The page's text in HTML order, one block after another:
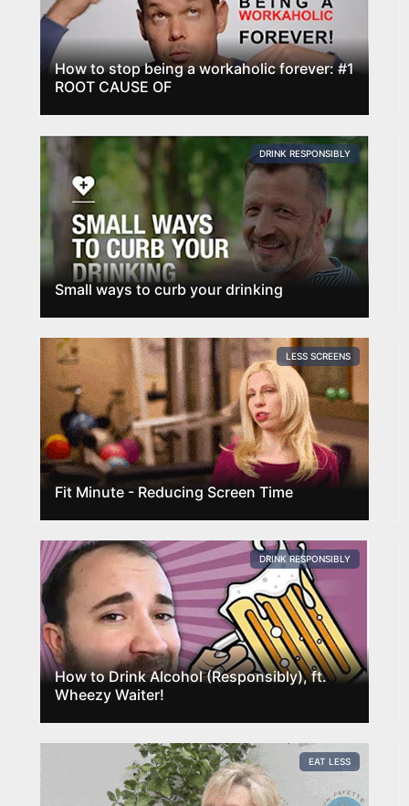
How to stop being a workaholic forever: #1
ROOT CAUSE OF
Small ways to curb your drinking
DRINK RESPONSIBLY
Fit Minute - Reducing Screen Time
LESS SCREENS
How to Drink Alcohol (Responsibly), ft.
Wheezy Waiter!
DRINK RESPONSIBLY
EAT LESS